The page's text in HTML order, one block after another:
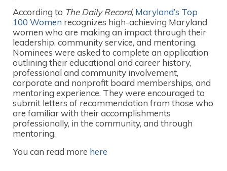
According to The Daily Record, Maryland’s Top
100 Women recognizes high-achieving Maryland
women who are making an impact through their
leadership, community service, and mentoring.
Nominees were asked to complete an application
outlining their educational and career history,
professional and community involvement,
corporate and nonprofit board memberships, and
mentoring experience. They were encouraged to
submit letters of recommendation from those who
are familiar with their accomplishments
professionally, in the community, and through
mentoring.
You can read more here